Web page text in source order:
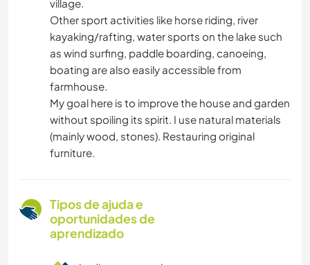
village.
Other sport activities like horse riding, river
kayaking/rafting, water sports on the lake such
as wind surfing, paddle boarding, canoeing,
boating are also easily accessible from
farmhouse.
My goal here is to improve the house and garden
without spoiling its spirit. I use natural materials
(mainly wood, stones). Restauring original
furniture.
Tipos de ajuda e
oportunidades de
aprendizado